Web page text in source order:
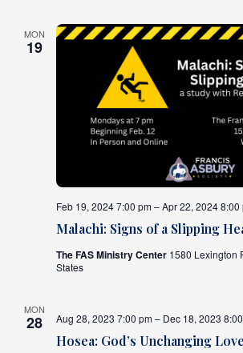
MON
19
Malachi: Signs of a Slipping
Feb 19, 2024 7:00 pm – Apr 22, 2024 8:00
The FAS Ministry Center 1580 Lexington
States
MON
28
Hosea: God’s Unchanging Love
Aug 28, 2023 7:00 pm – Dec 18, 2023